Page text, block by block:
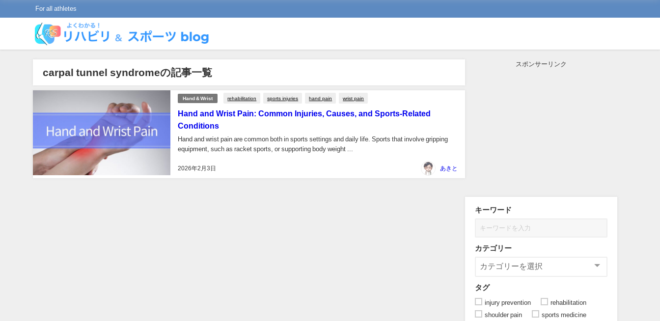
For all athletes
carpal tunnel syndromeの記事一覧
Hand & Wrist rehabilitation sports injuries hand pain wrist pain
Hand and Wrist Pain: Common Injuries, Causes, and Sports-Related
Conditions
2026年2月3日
Hand and wrist pain are common both in sports settings and daily life. Sports that involve gripping
equipment, such as racket sports, or supporting body weight ...
あきと
スポンサーリンク
キーワード
カテゴリー
タグ
injury prevention
rehabilitation
shoulder pain
sports medicine